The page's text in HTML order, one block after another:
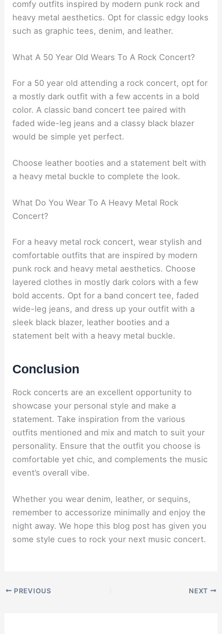
comfy outfits inspired by modern punk rock and
heavy metal aesthetics. Opt for classic edgy looks
such as graphic tees, denim, and leather.
What A 50 Year Old Wears To A Rock Concert?
For a 50 year old attending a rock concert, opt for
a mostly dark outfit with a few accents in a bold
color. A classic band concert tee paired with
faded wide-leg jeans and a classy black blazer
would be simple yet perfect.
Choose leather booties and a statement belt with
a heavy metal buckle to complete the look.
What Do You Wear To A Heavy Metal Rock
Concert?
For a heavy metal rock concert, wear stylish and
comfortable outfits that are inspired by modern
punk rock and heavy metal aesthetics. Choose
layered clothes in mostly dark colors with a few
bold accents. Opt for a band concert tee, faded
wide-leg jeans, and dress up your outfit with a
sleek black blazer, leather booties and a
statement belt with a heavy metal buckle.
Conclusion
Rock concerts are an excellent opportunity to
showcase your personal style and make a
statement. Take inspiration from the various
outfits mentioned and mix and match to suit your
personality. Ensure that the outfit you choose is
comfortable yet chic, and complements the music
event’s overall vibe.
Whether you wear denim, leather, or sequins,
remember to accessorize minimally and enjoy the
night away. We hope this blog post has given you
some style cues to rock your next music concert.
PREVIOUS NEXT